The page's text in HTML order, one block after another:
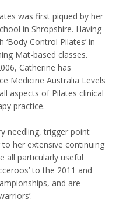
was first piqued by her
in Shropshire. Having
Control Pilates’ in
Mat-based classes.
Catherine has
Medicine Australia Levels
aspects of Pilates clinical
practice.
needling, trigger point
her extensive continuing
all particularly useful
to the 2011 and
and are